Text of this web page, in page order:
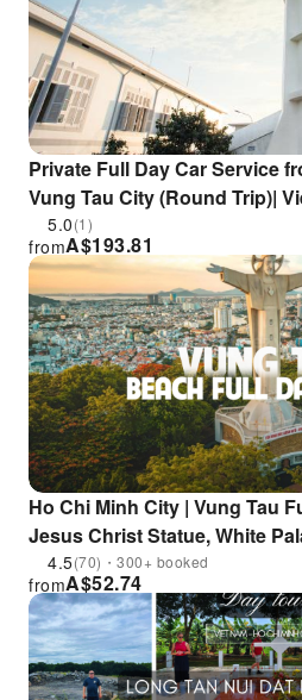
Private Full Day Car Service
Vung Tau City (Round Trip)|
5.0(1)
A$193.81
from
Ho Chi Minh City | Vung Tau Full-
Jesus Christ Statue, White
Included
4.5(70)・300+ booked
A$52.74
from